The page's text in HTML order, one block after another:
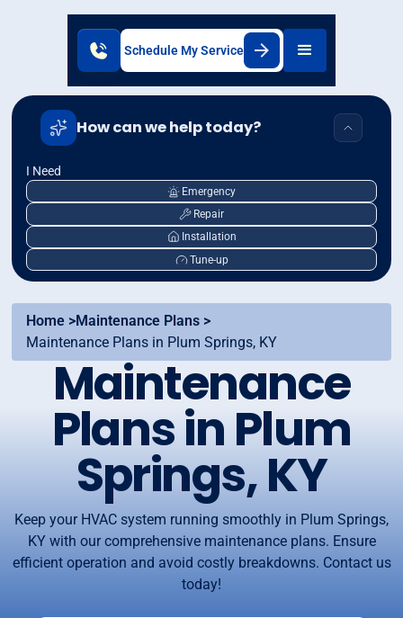
Schedule My Service
How can we help today?
I Need
Emergency
Repair
Installation
Tune-up
Home >Maintenance Plans >
Maintenance Plans in Plum Springs, KY
Maintenance
Plans in Plum
Springs, KY
Keep your HVAC system running smoothly in Plum Springs,
KY with our comprehensive maintenance plans. Ensure
efficient operation and avoid costly breakdowns. Contact us
today!